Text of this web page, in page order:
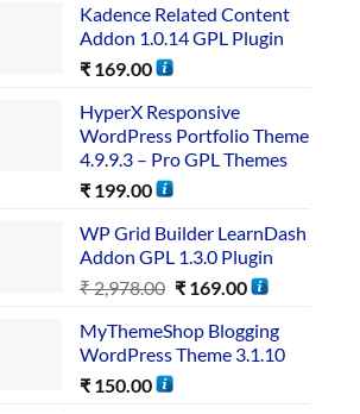
Kadence Related Content
Addon 1.0.14 GPL Plugin
₹ 169.00
HyperX Responsive
WordPress Portfolio Theme
4.9.9.3 – Pro GPL Themes
₹ 199.00
WP Grid Builder LearnDash
Addon GPL 1.3.0 Plugin
₹2,978.00 ₹169.00
MyThemeShop Blogging
WordPress Theme 3.1.10
₹ 150.00